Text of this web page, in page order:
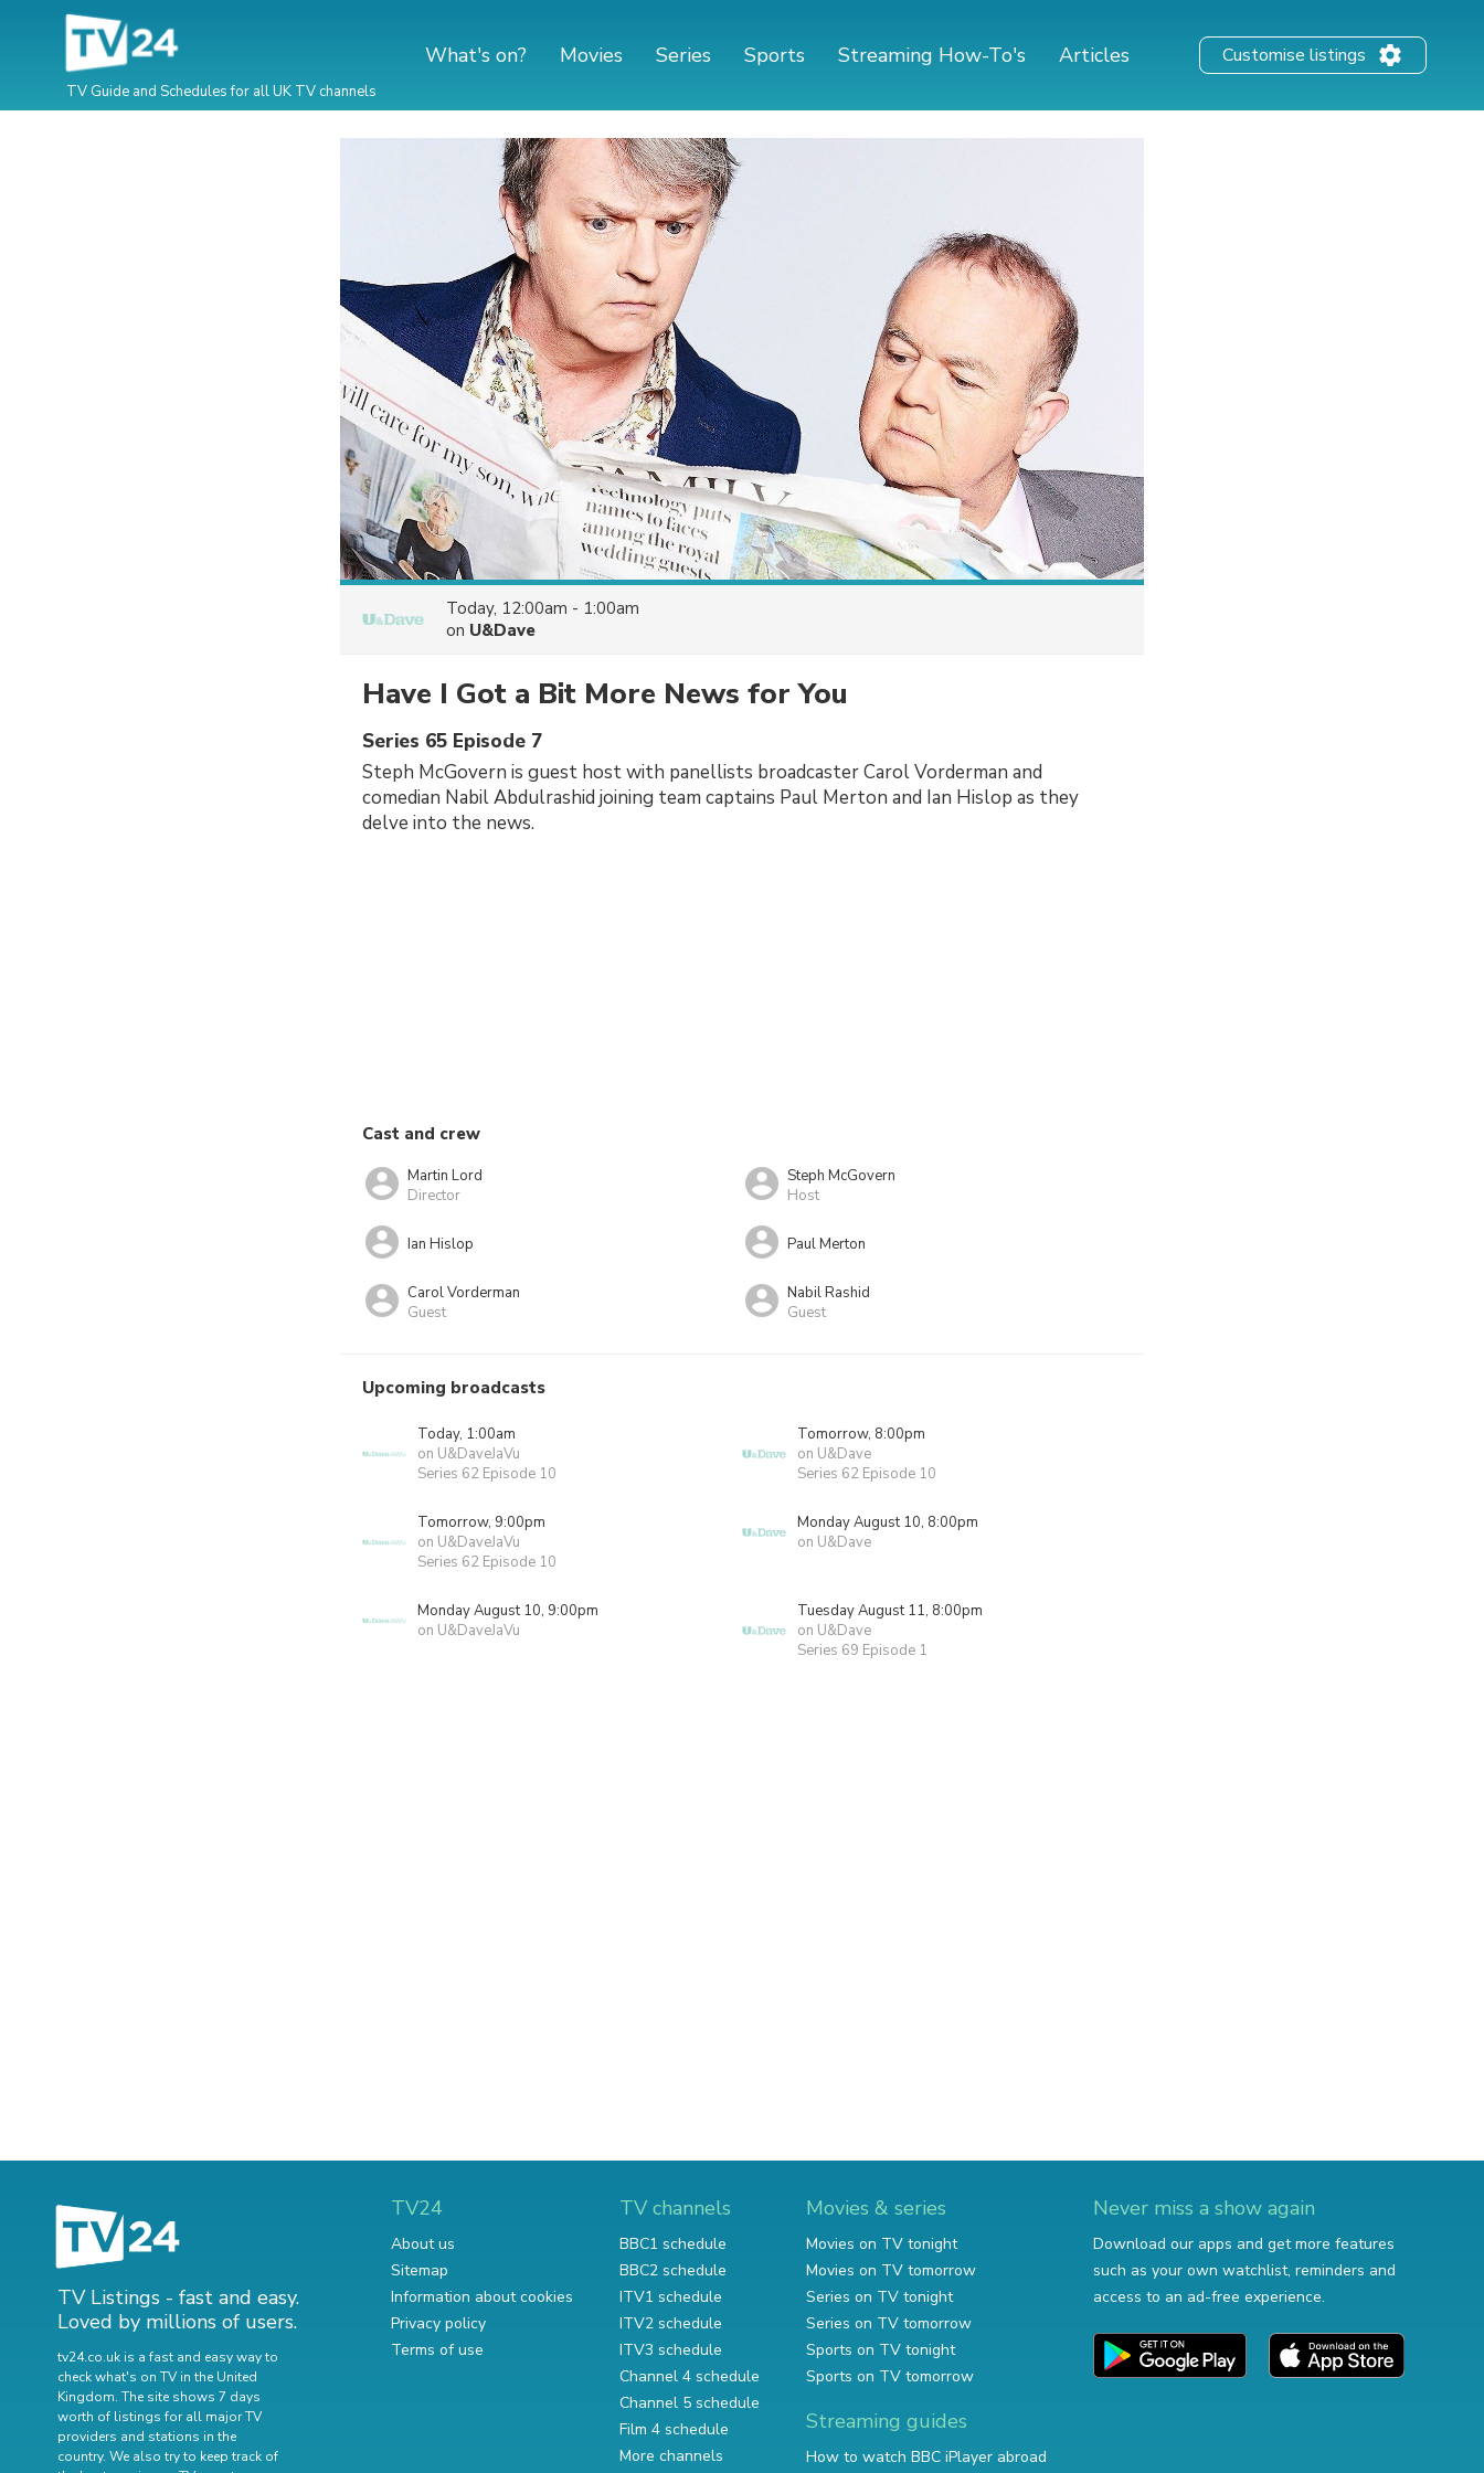
TV Guide and Schedules for all UK TV channels
What's on? Movies Series Sports Streaming How-To's Articles Customise listings
Today, 12:00am - 1:00am
on U&Dave
Have I Got a Bit More News for You
Series 65 Episode 7
Steph McGovern is guest host with panellists broadcaster Carol Vorderman and
comedian Nabil Abdulrashid joining team captains Paul Merton and Ian Hislop as they
delve into the news.
Cast and crew
Martin Lord
Director
Steph McGovern
Host
Ian Hislop Paul Merton
Carol Vorderman
Guest
Nabil Rashid
Guest
Upcoming broadcasts
Today, 1:00am
on U&DaveJaVu
Series 62 Episode 10
Tomorrow, 8:00pm
on U&Dave
Series 62 Episode 10
Tomorrow, 9:00pm
on U&DaveJaVu
Series 62 Episode 10
Monday August 10, 8:00pm
on U&Dave
Monday August 10, 9:00pm
on U&DaveJaVu
Tuesday August 11, 8:00pm
on U&Dave
Series 69 Episode 1
TV Listings - fast and easy.
Loved by millions of users.
tv24.co.uk is a fast and easy way to
check what's on TV in the United
Kingdom. The site shows 7 days
worth of listings for all major TV
providers and stations in the
country. We also try to keep track of
TV24
About us
Sitemap
Information about cookies
Privacy policy
Terms of use
TV channels
BBC1 schedule
BBC2 schedule
ITV1 schedule
ITV2 schedule
ITV3 schedule
Channel 4 schedule
Channel 5 schedule
Film 4 schedule
More channels
Movies & series
Movies on TV tonight
Movies on TV tomorrow
Series on TV tonight
Series on TV tomorrow
Sports on TV tonight
Sports on TV tomorrow
Streaming guides
How to watch BBC iPlayer abroad
Never miss a show again
Download our apps and get more features
such as your own watchlist, reminders and
access to an ad-free experience.